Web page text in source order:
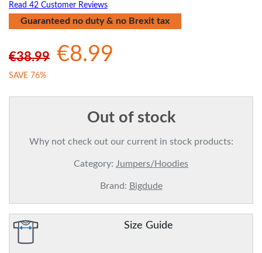
Read 42 Customer Reviews
Guaranteed no duty & no Brexit tax
€38.99 €8.99
SAVE 76%
Out of stock
Why not check out our current in stock products:
Category: Jumpers/Hoodies
Brand: Bigdude
Size Guide